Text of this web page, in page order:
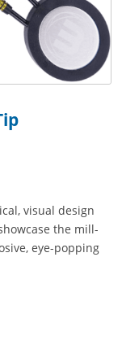
visual design
the mill-
eye-popping